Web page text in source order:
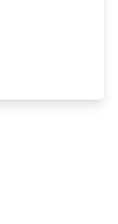
answer